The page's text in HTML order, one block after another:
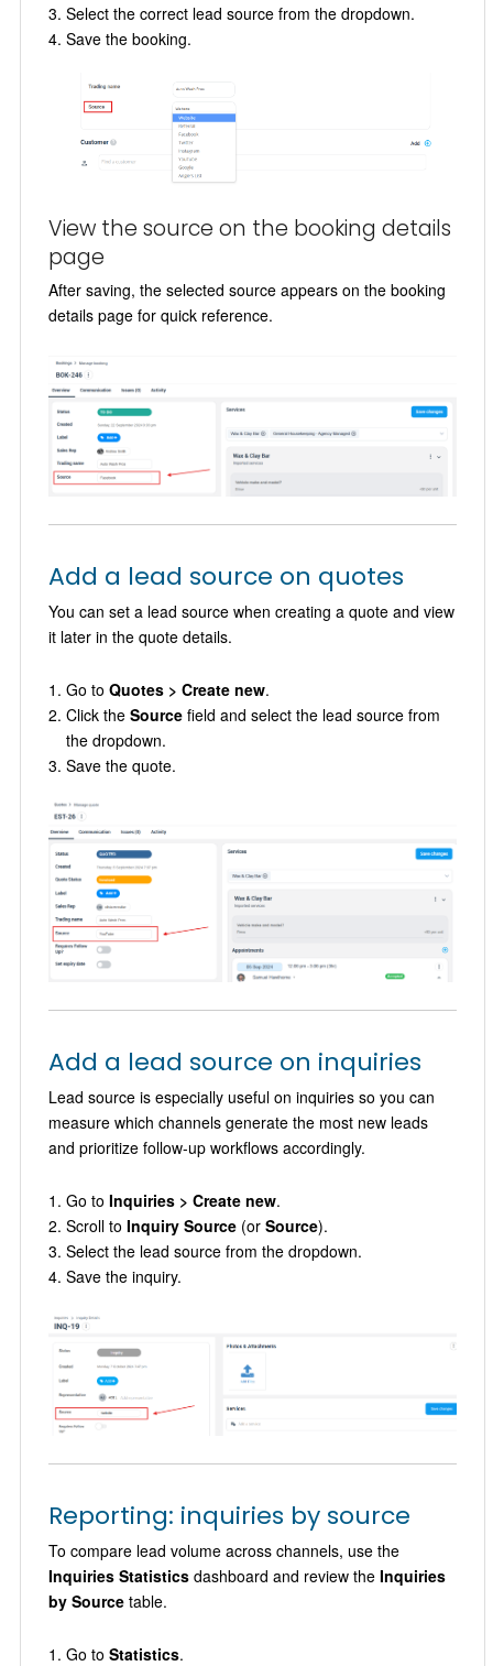
Select the correct lead source from the dropdown.
Save the booking.
View the source on the booking details
page
After saving, the selected source appears on the booking
details page for quick reference.
Add a lead source on quotes
You can set a lead source when creating a quote and view
it later in the quote details.
Go to Quotes > Create new.
Click the Sourcefield and select the lead source from
the dropdown.
Save the quote.
Add a lead source on inquiries
Lead source is especially useful on inquiries so you can
measure which channels generate the most new leads
and prioritize follow-up workflows accordingly.
Go to Inquiries > Create new.
Scroll to Inquiry Source(or Source).
Select the lead source from the dropdown.
Save the inquiry.
Reporting: inquiries by source
To compare lead volume across channels, use the
Inquiries Statisticsdashboard and review the Inquiries
by Sourcetable.
Go to Statistics.